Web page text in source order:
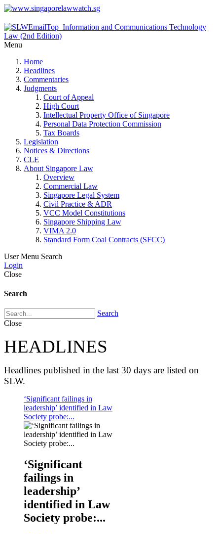
Menu
Home
Headlines
Commentaries
Judgments
Court of Appeal
High Court
Intellectual Property Office of Singapore
Personal Data Protection Commission
Tax Boards
Legislation
Notices & Directions
CLE
About Singapore Law
Overview
Commercial Law
Singapore Legal System
Civil Practice & ADR
VCC Model Constitutions
Singapore Shipping Law
VIMA 2.0
Standard Form Coal Contracts (SFCC)
User Menu Search
Login
Close
Search
Search
Close
HEADLINES
Headlines published in the last 30 days are listed on
SLW.
‘Significant failings in
leadership’ identified in Law
Society probe:...
‘Significant
failings in
leadership’
identified in Law
Society probe:...